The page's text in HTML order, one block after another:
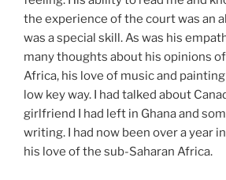
the experience of the court was an
was a special skill. As was his
many thoughts about his opinions
Africa, his love of music and
low key way. I had talked about
girlfriend I had left in Ghana and
writing. I had now been over a year
his love of the sub-Saharan Africa.